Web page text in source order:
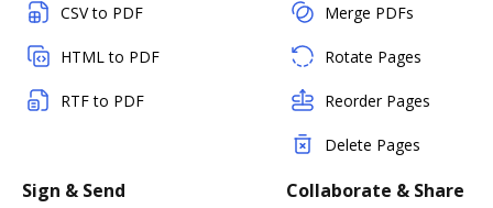
CSV to PDF
HTML to PDF
RTF to PDF
Merge PDFs
Rotate Pages
Reorder Pages
Delete Pages
Sign & Send Collaborate & Share